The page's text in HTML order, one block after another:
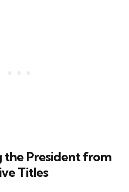
the President from
Titles